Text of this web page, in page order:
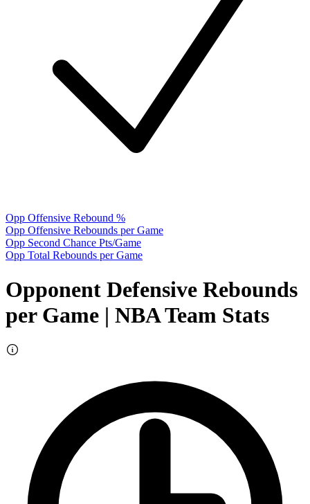
Opp Offensive Rebound %
Opp Offensive Rebounds per Game
Opp Second Chance Pts/Game
Opp Total Rebounds per Game
Opponent Defensive Rebounds
per Game | NBA Team Stats